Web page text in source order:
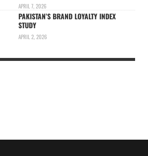
APRIL 7, 2026
PAKISTAN’S BRAND LOYALTY INDEX
STUDY
APRIL 2, 2026